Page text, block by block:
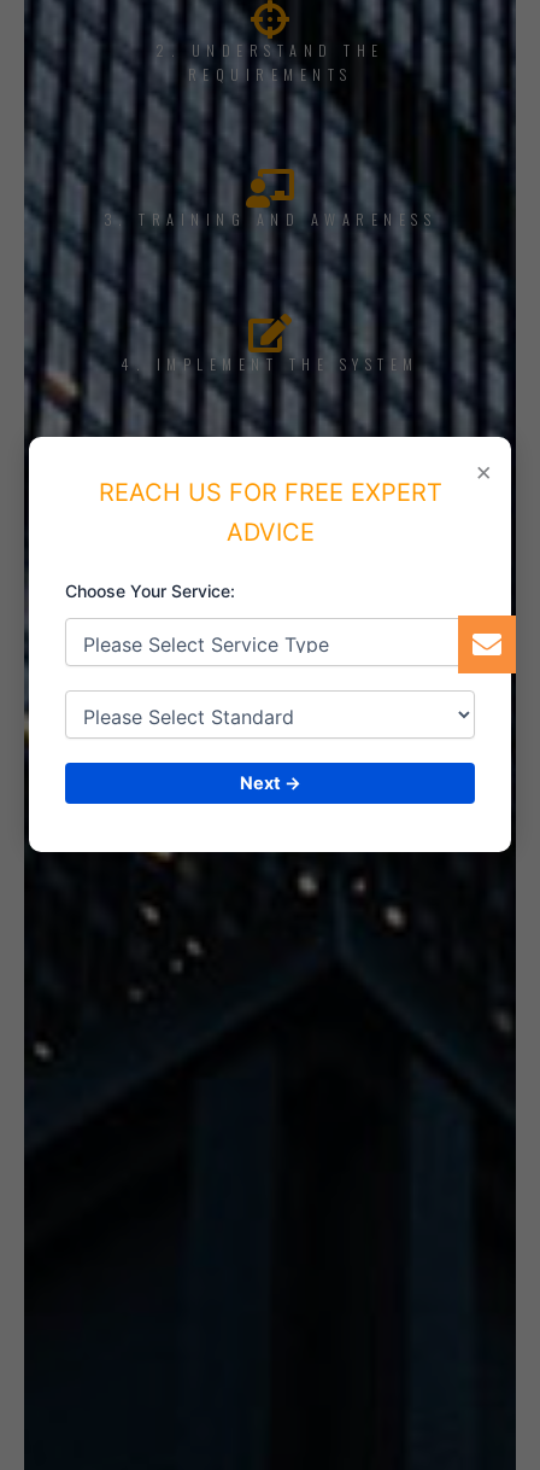
2. UNDERSTAND THE
REQUIREMENTS
3. TRAINING AND AWARENESS
4. IMPLEMENT THE SYSTEM
5. INTERNAL AUDIT
6. CERTIFICATION
×
REACH US FOR FREE EXPERT
ADVICE
Choose Your Service:
Next →